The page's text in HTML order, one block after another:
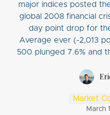
major indices posted
global 2008 financial
day point drop for
Average ever (-2,013
500 plunged 7.6% and
Market
March